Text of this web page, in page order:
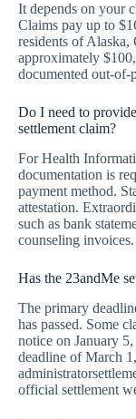
It depends on your
Claims pay up to
residents of
approximately
documented out-of-
Do I need to
settlement claim?
For Health
documentation is
payment method.
attestation.
such as bank
counseling invoices.
Has the 23andMe
The primary
has passed. Some
notice on January
deadline of March
official settlement